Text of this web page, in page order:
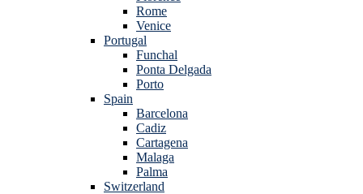
Rome
Venice
Portugal
Funchal
Ponta Delgada
Porto
Spain
Barcelona
Cadiz
Cartagena
Malaga
Palma
Switzerland